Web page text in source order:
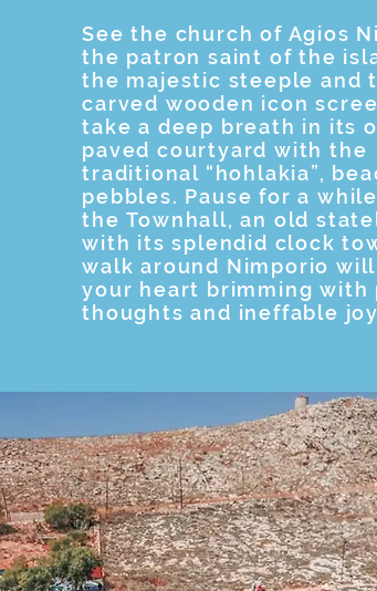
See the church of Agios
the patron saint of the
the majestic steeple and
carved wooden icon
take a deep breath in its
paved courtyard with the
traditional “hohlakia”,
pebbles. Pause for a
the Townhall, an old
with its splendid clock
walk around Nimporio
your heart brimming with
thoughts and ineffable